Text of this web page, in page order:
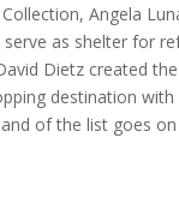
Angela
as shelter for
Dietz created
destination with
of the list goes on